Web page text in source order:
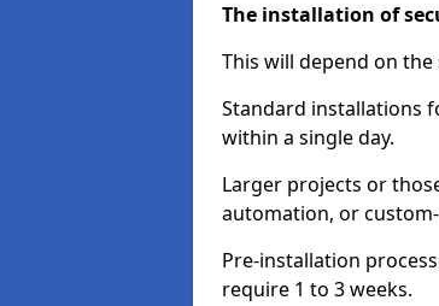
The installation of
This will depend on
Standard installations
within a single day.
Larger projects or
automation, or
Pre-installation
require 1 to 3 weeks.